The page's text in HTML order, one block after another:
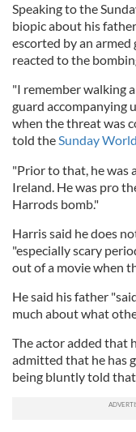
Speaking to the
biopic about his
escorted by an
reacted to the
"I remember walking
guard accompanying
when the threat was
told theSunday
"Prior to that, he was
Ireland. He was pro
Harrods bomb."
Harris said he does
"especially scary
out of a movie when
He said his father
much about what
The actor added that
admitted that he has
being bluntly told that